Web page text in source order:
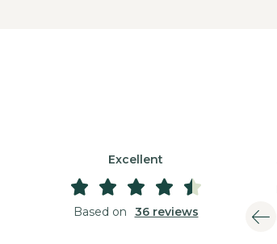
Excellent
    
Based on 36 reviews